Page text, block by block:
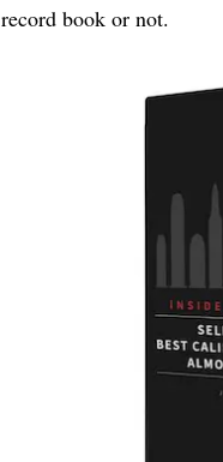
record book or not.